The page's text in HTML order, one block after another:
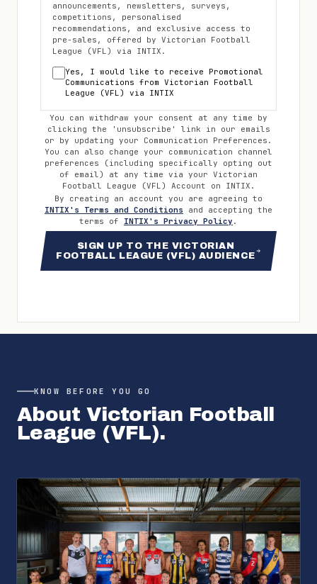
announcements, newsletters, surveys,
competitions, personalised
recommendations, and exclusive access to
pre-sales, offered by Victorian Football
League (VFL)
via INTIX.
Yes, I would like to receive Promotional
Communications from Victorian Football
League (VFL)
via INTIX
You can withdraw your consent at any time by
clicking the 'unsubscribe' link in our emails
or by updating your Communication Preferences.
You can also change your communication channel
preferences (including specifically opting out
of email) at any time via your Victorian
Football League (VFL)
Account on INTIX.
By creating an account you are agreeing to
INTIX's Terms and Conditions
and accepting the
terms of
INTIX's Privacy Policy .
SIGN UP TO THE VICTORIAN
FOOTBALL LEAGUE (VFL) AUDIENCE
KNOW BEFORE YOU GO
About Victorian Football
League (VFL).